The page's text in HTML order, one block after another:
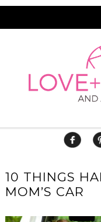
10 THINGS
MOM’S CAR